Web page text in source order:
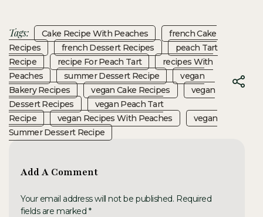
Tags: Cake Recipe With Peaches
French Cake
Recipes
French Dessert Recipes
Peach Tart
Recipe
Recipe For Peach Tart
Recipes With
Peaches
Summer Dessert Recipe
Vegan
Bakery Recipes
Vegan Cake Recipes
Vegan
Dessert Recipes
Vegan Peach Tart
Recipe
Vegan Recipes With Peaches
Vegan
Summer Dessert Recipe
Add A Comment
Your email address will not be published. Required
fields are marked *